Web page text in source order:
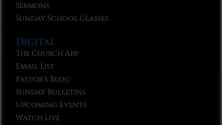
Sermons
Sunday School Classes
Digital
The Church App
Email List
Pastor’s Blog
Sunday Bulletins
Upcoming Events
Watch Live